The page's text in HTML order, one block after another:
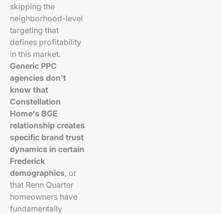
skipping the
neighborhood-level
targeting that
defines profitability
in this market.
Generic PPC
agencies don't
know that
Constellation
Home's BGE
relationship creates
specific brand trust
dynamics in certain
Frederick
demographics, or
that Renn Quarter
homeowners have
fundamentally